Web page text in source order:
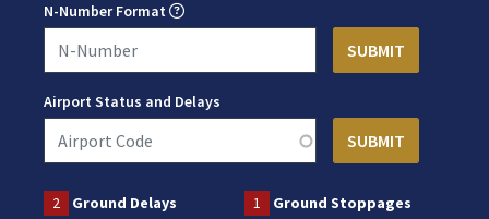
N-Number Format
Airport Status and Delays
2 Ground Delays 1
Ground Stoppages